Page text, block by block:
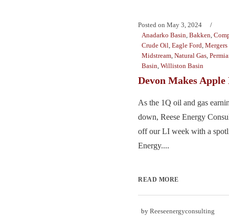
Posted on May 3, 2024
Anadarko Basin, Bakken,
Crude Oil, Eagle Ford,
Midstream, Natural Gas,
Basin, Williston Basin
Devon Makes Apple
As the 1Q oil and gas
down, Reese Energy
off our LI week with a
Energy....
READ MORE
by Reeseenergyconsulting